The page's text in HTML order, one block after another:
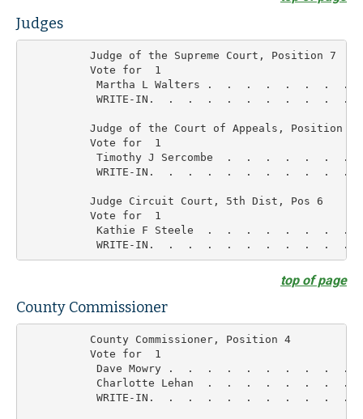
Judges
          Judge of the Supreme Court, Position 7
          Vote for  1
Martha L Walters .  .  .  .  .  .  .  .
WRITE-IN.  .  .  .  .  .  .  .  .  .  .
          Judge of the Court of Appeals, Position 4
          Vote for  1
Timothy J Sercombe  .  .  .  .  .  .  .
WRITE-IN.  .  .  .  .  .  .  .  .  .  .
          Judge Circuit Court, 5th Dist, Pos 6
          Vote for  1
Kathie F Steele  .  .  .  .  .  .  .  .
top of page
County Commissioner
          County Commissioner, Position 4
          Vote for  1
Dave Mowry .  .  .  .  .  .  .  .  .  .
Charlotte Lehan  .  .  .  .  .  .  .  .
WRITE-IN.  .  .  .  .  .  .  .  .  .  .